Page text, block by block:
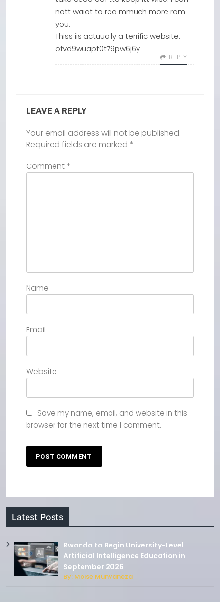
nott waiot to rea mmuch more rom
you.
Thiss iis actuually a terrific website.
ofvd9wuapt0t79pw6j6y
REPLY
LEAVE A REPLY
Your email address will not be published.
Required fields are marked *
Comment*
Name
Email
Website
Save my name, email, and website in this
browser for the next time I comment.
Latest Posts
Rwanda to Begin University-Level
Artificial Intelligence Education in
September 2026
By: Moise Munyaneza